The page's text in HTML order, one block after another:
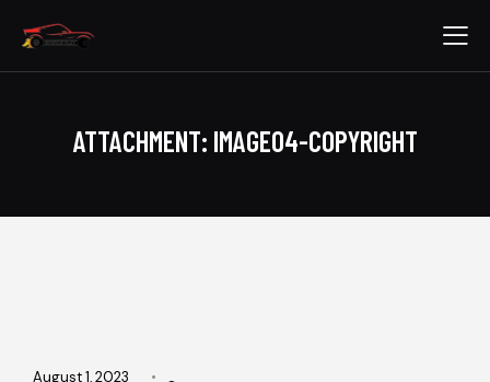
ATTACHMENT: IMAGE04-COPYRIGHT
August 1, 2023